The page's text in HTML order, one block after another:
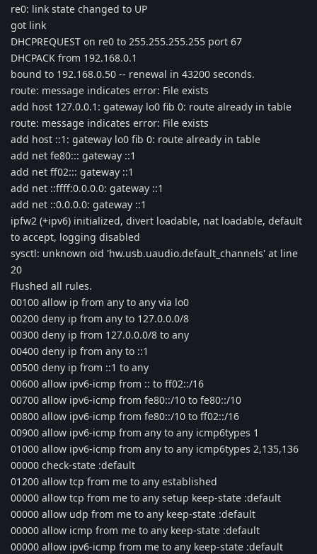
re0: link state changed to UP
got link
DHCPREQUEST on re0 to 255.255.255.255 port 67
DHCPACK from 192.168.0.1
bound to 192.168.0.50 -- renewal in 43200 seconds.
route: message indicates error: File exists
add host 127.0.0.1: gateway lo0 fib 0: route already in table
route: message indicates error: File exists
add host ::1: gateway lo0 fib 0: route already in table
add net fe80::: gateway ::1
add net ff02::: gateway ::1
add net ::ffff:0.0.0.0: gateway ::1
add net ::0.0.0.0: gateway ::1
ipfw2 (+ipv6) initialized, divert loadable, nat loadable, default
to accept, logging disabled
sysctl: unknown oid 'hw.usb.uaudio.default_channels' at line
20
Flushed all rules.
00100 allow ip from any to any via lo0
00200 deny ip from any to 127.0.0.0/8
00300 deny ip from 127.0.0.0/8 to any
00400 deny ip from any to ::1
00500 deny ip from ::1 to any
00600 allow ipv6-icmp from :: to ff02::/16
00700 allow ipv6-icmp from fe80::/10 to fe80::/10
00800 allow ipv6-icmp from fe80::/10 to ff02::/16
00900 allow ipv6-icmp from any to any icmp6types 1
01000 allow ipv6-icmp from any to any icmp6types 2,135,136
00000 check-state :default
01200 allow tcp from me to any established
00000 allow tcp from me to any setup keep-state :default
00000 allow udp from me to any keep-state :default
00000 allow icmp from me to any keep-state :default
00000 allow ipv6-icmp from me to any keep-state :default